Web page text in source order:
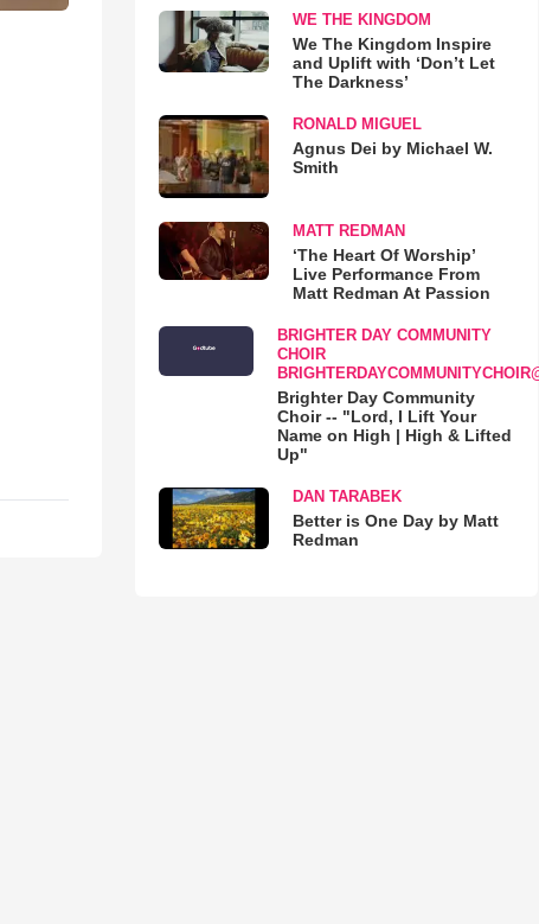
WE THE KINGDOM
We The Kingdom Inspire
and Uplift with ‘Don’t Let
The Darkness’
RONALD MIGUEL
Agnus Dei by Michael W.
Smith
MATT REDMAN
‘The Heart Of Worship’
Live Performance From
Matt Redman At Passion
BRIGHTER DAY COMMUNITY
CHOIR
Brighter Day Community
Choir -- "Lord, I Lift Your
Name on High | High & Lifted
Up"
DAN TARABEK
Better is One Day by Matt
Redman